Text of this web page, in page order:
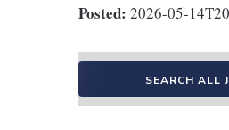
Posted: 2026-05-
SEARCH ALL